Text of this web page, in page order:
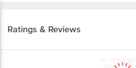
Ratings & Reviews